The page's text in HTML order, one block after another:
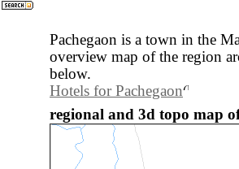
Pachegaon is a town in the
overview map of the region
below.
Hotels for Pachegaon
regional and 3d topo map